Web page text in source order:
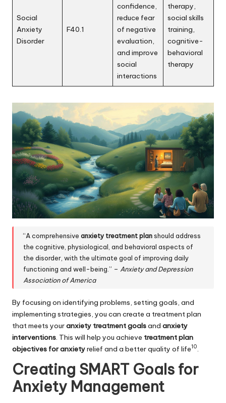
Social
Anxiety
Disorder
F40.1
confidence,
reduce fear
of negative
evaluation,
and improve
social
interactions
therapy,
social skills
training,
cognitive-
behavioral
therapy
“A comprehensiveanxiety treatment planshould address
the cognitive, physiological, and behavioral aspects of
the disorder, with the ultimate goal of improving daily
functioning and well-being.” – Anxiety and Depression
Association of America
By focusing on identifying problems, setting goals, and
implementing strategies, you can create a treatment plan
that meets youranxiety treatment goalsand anxiety
interventions. This will help you achieve treatment plan
objectives for anxietyrelief and a better quality of life10.
Creating SMART Goals for
Anxiety Management